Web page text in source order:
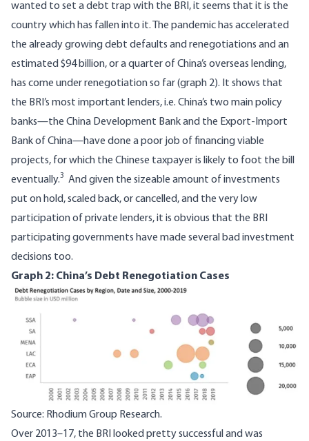
wanted to set a debt trap with the BRI, it seems that it is the
country which has fallen into it. The pandemic has accelerated
the already growing debt defaults and renegotiations andan
estimated $94 billion, or a quarter of China’s overseas lending,
has come under renegotiation so far (graph 2). It shows that
the BRI’s most important lenders, i.e. China’s two main policy
banks—the China Development Bank and the Export-Import
Bank of China—have done a poor job of financing viable
projects, for which the Chinese taxpayer is likely to foot the bill
eventually.3 And given the sizeable amount of investments
put on hold, scaled back, or cancelled, and the very low
participation of private lenders, it is obvious that the BRI
participating governments have made severalbad investment
decisions too.
Graph 2: China’s Debt Renegotiation Cases
Image
Source: Rhodium Group Research.
Over 2013–17, the BRI looked pretty successful and was